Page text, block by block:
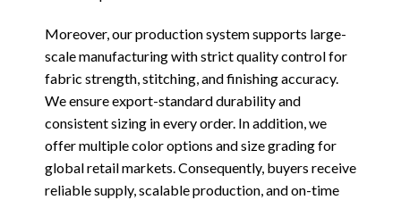
Moreover, our production system supports large-
scale manufacturing with strict quality control for
fabric strength, stitching, and finishing accuracy.
We ensure export-standard durability and
consistent sizing in every order. In addition, we
offer multiple color options and size grading for
global retail markets. Consequently, buyers receive
reliable supply, scalable production, and on-time